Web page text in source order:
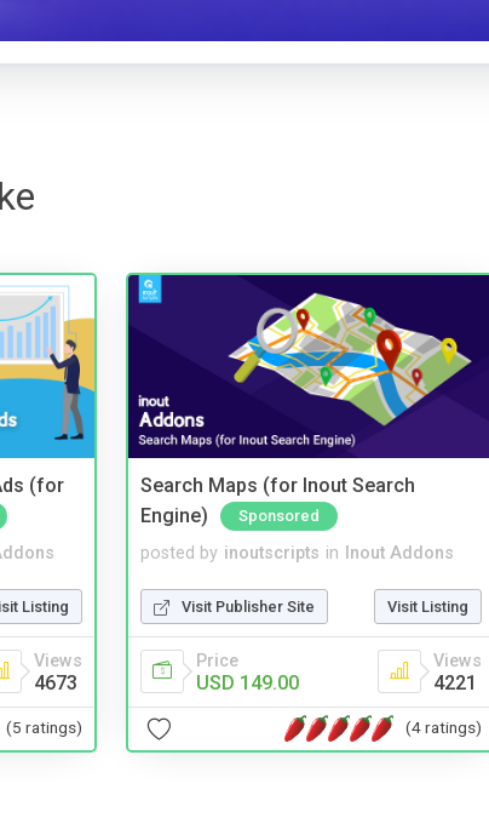
(for
Listing
Views
4673
(5 ratings)
Search Maps (for Inout Search
Engine)
Sponsored
posted by inoutscripts in Inout Addons
Visit Publisher Site Visit Listing
Price
USD 149.00
Views
4221
(4 ratings)